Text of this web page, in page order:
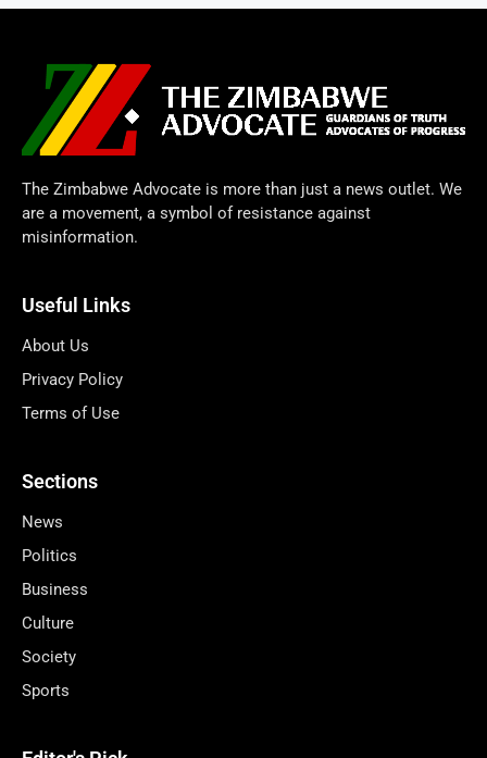
The Zimbabwe Advocate is more than just a news outlet. We
are a movement, a symbol of resistance against
misinformation.
Useful Links
About Us
Privacy Policy
Terms of Use
Sections
News
Politics
Business
Culture
Society
Sports